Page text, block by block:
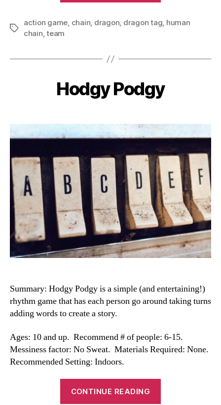
Tags
action game, chain, dragon, dragon tag, human
chain,team
Categories
Hodgy Podgy
Summary: Hodgy Podgy is a simple (and entertaining!)
rhythm game that has each person go around taking turns
adding words to create a story.
Ages: 10 and up. Recommend # of people: 6-15.
Messiness factor: No Sweat. Materials Required: None.
Recommended Setting: Indoors.
CONTINUE READING